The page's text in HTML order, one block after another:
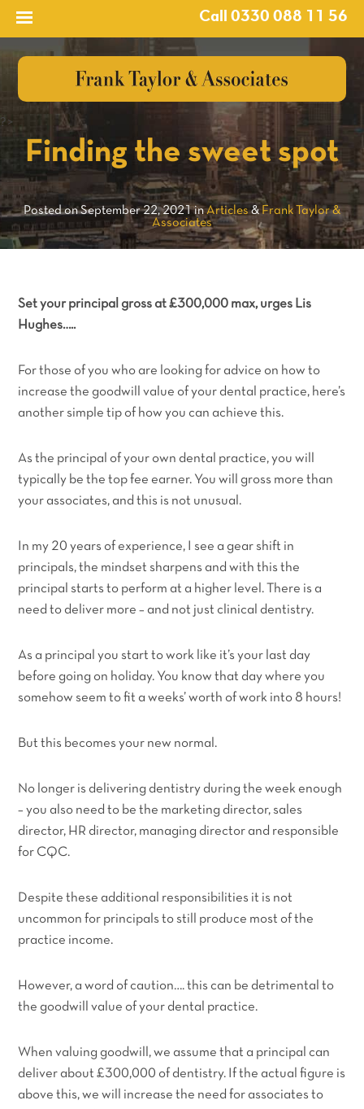
Call 0330 088 11 56
?>
Finding the sweet spot
Posted on September 22, 2021 inArticles&Frank Taylor &
Associates
Set your principal gross at £300,000 max, urges Lis
Hughes…..
For those of you who are looking for advice on how to
increase the goodwill value of your dental practice, here’s
another simple tip of how you can achieve this.
As the principal of your own dental practice, you will
typically be the top fee earner. You will gross more than
your associates, and this is not unusual.
In my 20 years of experience, I see a gear shift in
principals, the mindset sharpens and with this the
principal starts to perform at a higher level. There is a
need to deliver more – and not just clinical dentistry.
As a principal you start to work like it’s your last day
before going on holiday. You know that day where you
somehow seem to fit a weeks’ worth of work into 8 hours!
But this becomes your new normal.
No longer is delivering dentistry during the week enough
– you also need to be the marketing director, sales
director, HR director, managing director and responsible
for CQC.
Despite these additional responsibilities it is not
uncommon for principals to still produce most of the
practice income.
However, a word of caution…. this can be detrimental to
the goodwill value of your dental practice.
When valuing goodwill, we assume that a principal can
deliver about £300,000 of dentistry. If the actual figure is
above this, we will increase the need for associates to